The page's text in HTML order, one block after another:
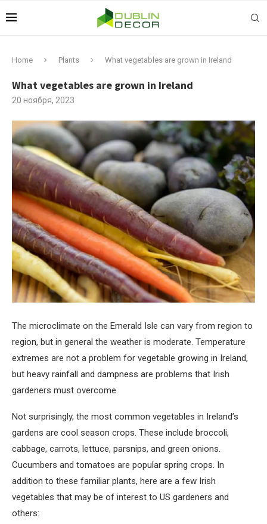
Home Plants What vegetables are grown in Ireland
What vegetables are grown in Ireland
20 ноября, 2023
The microclimate on the Emerald Isle can vary from region to
region, but in general the weather is moderate. Temperature
extremes are not a problem for vegetable growing in Ireland,
but heavy rainfall and dampness are problems that Irish
gardeners must overcome.
Not surprisingly, the most common vegetables in Ireland’s
gardens are cool season crops. These include broccoli,
cabbage, carrots, lettuce, parsnips, and green onions.
Cucumbers and tomatoes are popular spring crops. In
addition to these familiar plants, here are a few Irish
vegetables that may be of interest to US gardeners and
others: